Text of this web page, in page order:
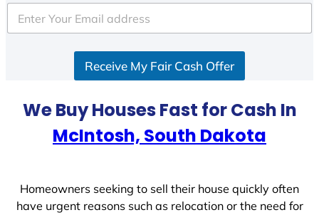
e
d
Receive My Fair Cash Offer
We Buy Houses Fast for Cash In
McIntosh, South Dakota
Homeowners seeking to sell their house quickly often
have urgent reasons such as relocation or the need for